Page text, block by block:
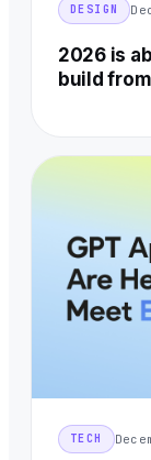
DESIGN
2026 is
build
TECH